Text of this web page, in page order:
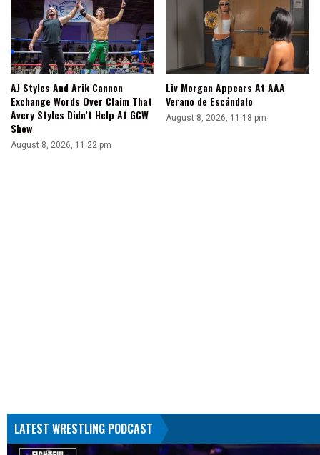
AJ Styles And Arik Cannon
Exchange Words Over Claim That
Avery Styles Didn’t Help At GCW
Show
August 8, 2026, 11:22 pm
Liv Morgan Appears At AAA
Verano de Escándalo
August 8, 2026, 11:18 pm
LATEST WRESTLING PODCAST